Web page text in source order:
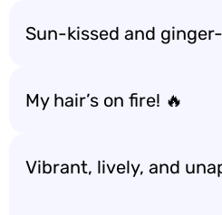
Sun-kissed and
My hair’s on fire! 🔥
Vibrant, lively, and